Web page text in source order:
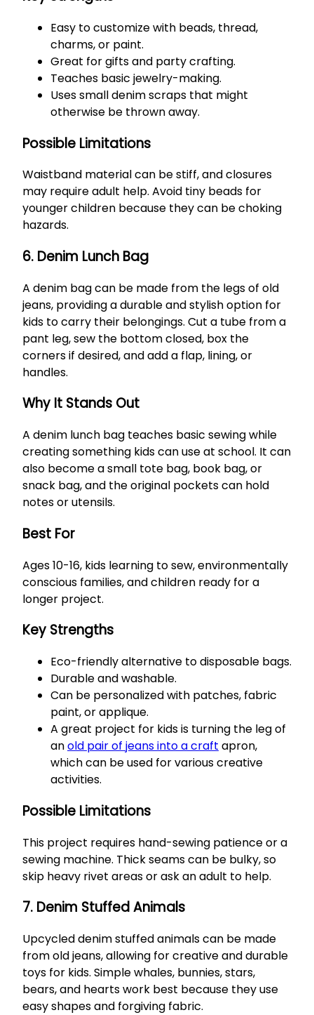
Easy to customize with beads, thread,
charms, or paint.
Great for gifts and party crafting.
Teaches basic jewelry-making.
Uses small denim scraps that might
otherwise be thrown away.
Possible Limitations
Waistband material can be stiff, and closures
may require adult help. Avoid tiny beads for
younger children because they can be choking
hazards.
6. Denim Lunch Bag
A denim bag can be made from the legs of old
jeans, providing a durable and stylish option for
kids to carry their belongings. Cut a tube from a
pant leg, sew the bottom closed, box the
corners if desired, and add a flap, lining, or
handles.
Why It Stands Out
A denim lunch bag teaches basic sewing while
creating something kids can use at school. It can
also become a small tote bag, book bag, or
snack bag, and the original pockets can hold
notes or utensils.
Best For
Ages 10-16, kids learning to sew, environmentally
conscious families, and children ready for a
longer project.
Key Strengths
Eco-friendly alternative to disposable bags.
Durable and washable.
Can be personalized with patches, fabric
paint, or applique.
A great project for kids is turning the leg of
anold pair of jeans into a craft apron,
which can be used for various creative
activities.
Possible Limitations
This project requires hand-sewing patience or a
sewing machine. Thick seams can be bulky, so
skip heavy rivet areas or ask an adult to help.
7. Denim Stuffed Animals
Upcycled denim stuffed animals can be made
from old jeans, allowing for creative and durable
toys for kids. Simple whales, bunnies, stars,
bears, and hearts work best because they use
easy shapes and forgiving fabric.